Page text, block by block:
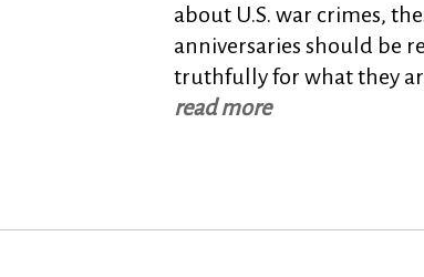
about U.S. war crimes,
anniversaries should be
truthfully for what they
read more